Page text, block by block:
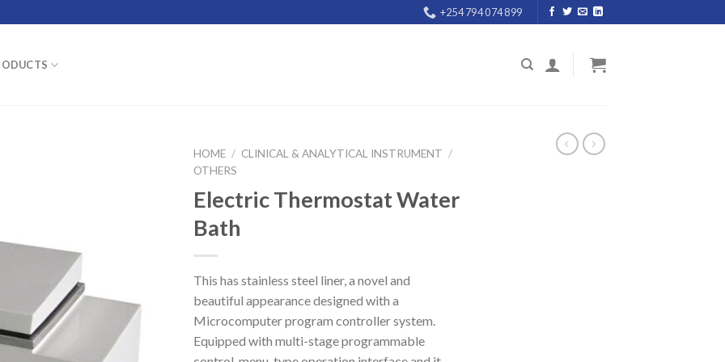
+254 794 074 899
HOME / CLINICAL & ANALYTICAL INSTRUMENT /
OTHERS
Electric Thermostat Water
Bath
This has stainless steel liner, a novel and
beautiful appearance designed with a
Microcomputer program controller system.
Equipped with multi-stage programmable